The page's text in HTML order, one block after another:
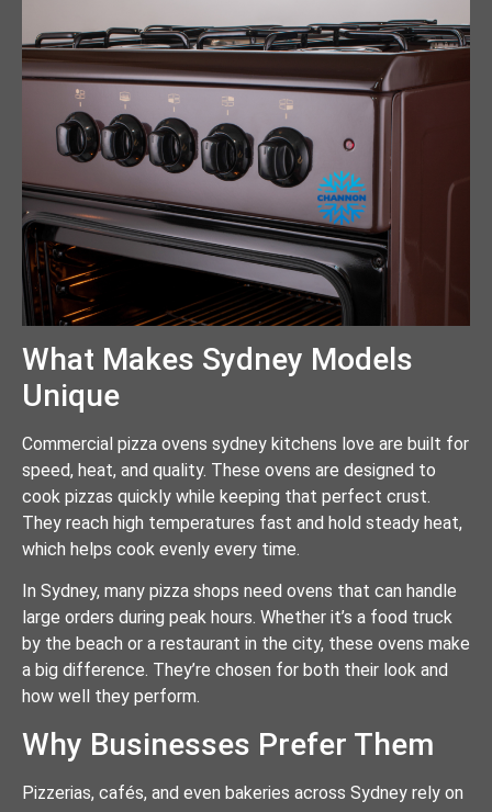
What Makes Sydney Models
Unique
Commercial pizza ovens sydney kitchens love are built for
speed, heat, and quality. These ovens are designed to
cook pizzas quickly while keeping that perfect crust.
They reach high temperatures fast and hold steady heat,
which helps cook evenly every time.
In Sydney, many pizza shops need ovens that can handle
large orders during peak hours. Whether it’s a food truck
by the beach or a restaurant in the city, these ovens make
a big difference. They’re chosen for both their look and
how well they perform.
Why Businesses Prefer Them
Pizzerias, cafés, and even bakeries across Sydney rely on